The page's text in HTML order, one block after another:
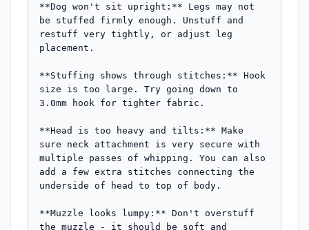
**Dog won't sit upright:** Legs may not
be stuffed firmly enough. Unstuff and
restuff very tightly, or adjust leg
placement.
**Stuffing shows through stitches:** Hook
size is too large. Try going down to
3.0mm hook for tighter fabric.
**Head is too heavy and tilts:** Make
sure neck attachment is very secure with
multiple passes of whipping. You can also
add a few extra stitches connecting the
underside of head to top of body.
**Muzzle looks lumpy:** Don't overstuff
the muzzle - it should be soft and